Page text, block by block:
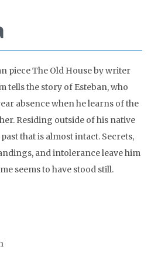
piece The Old House by writer
tells the story of Esteban, who
absence when he learns of the
Residing outside of his native
that is almost intact. Secrets,
and intolerance leave him
seems to have stood still.